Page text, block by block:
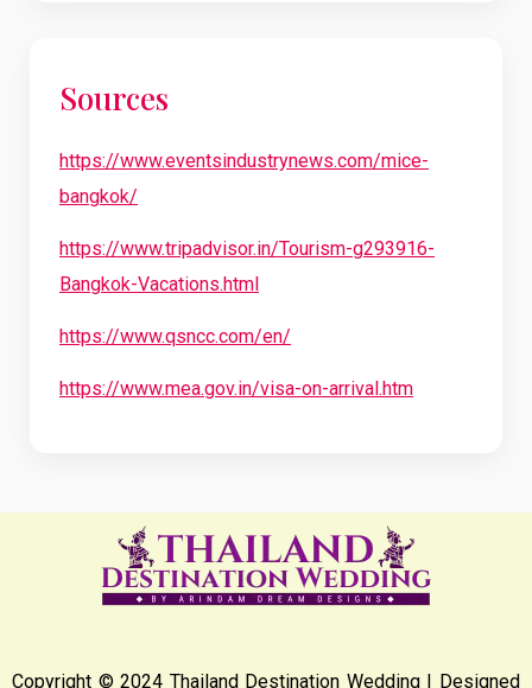
Sources
https://www.eventsindustrynews.com/mice-
bangkok/
https://www.tripadvisor.in/Tourism-g293916-
Bangkok-Vacations.html
https://www.qsncc.com/en/
https://www.mea.gov.in/visa-on-arrival.htm
Copyright © 2024 Thailand Destination Wedding | Designed